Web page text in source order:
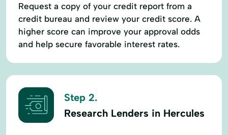
Request a copy of your credit report from a
credit bureau and review your credit score. A
higher score can improve your approval odds
and help secure favorable interest rates.
Step 2.
Research Lenders in Hercules